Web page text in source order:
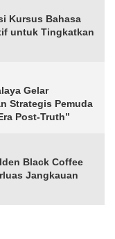
Kursus Bahasa
untuk Tingkatkan
Gelar
Strategis Pemuda
Post-Truth”
Black Coffee
Jangkauan